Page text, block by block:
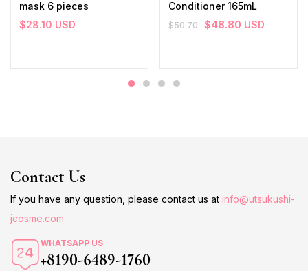
mask 6 pieces
$28.10 USD
Conditioner 165mL
$50.70 $48.80 USD
Contact Us
If you have any question, please contact us at info@utsukushi-
jcosme.com
WHATSAPP US
+8190-6489-1760